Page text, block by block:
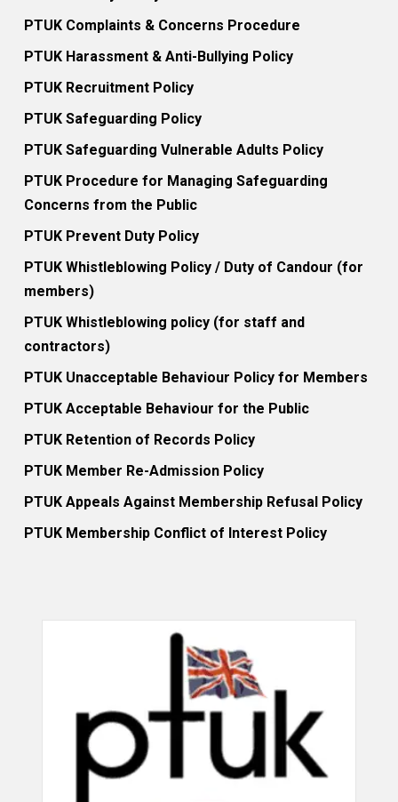
PTUK Complaints & Concerns Procedure
PTUK Harassment & Anti-Bullying Policy
PTUK Recruitment Policy
PTUK Safeguarding Policy
PTUK Safeguarding Vulnerable Adults Policy
PTUK Procedure for Managing Safeguarding
Concerns from the Public
PTUK Prevent Duty Policy
PTUK Whistleblowing Policy / Duty of Candour (for
members)
PTUK Whistleblowing policy (for staff and
contractors)
PTUK Unacceptable Behaviour Policy for Members
PTUK Acceptable Behaviour for the Public
PTUK Retention of Records Policy
PTUK Member Re-Admission Policy
PTUK Appeals Against Membership Refusal Policy
PTUK Membership Conflict of Interest Policy